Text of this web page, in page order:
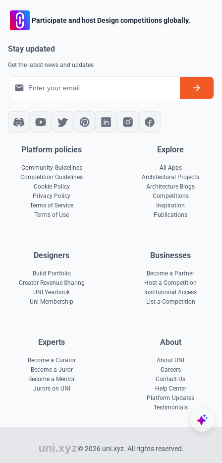
Participate and host Design competitions globally.
Stay updated
Get the latest news and updates
Platform policies
Community Guidelines
Competition Guidelines
Cookie Policy
Privacy Policy
Terms of Service
Terms of Use
Explore
All Apps
Architectural Projects
Architecture Blogs
Competitions
Inspiration
Publications
Designers
Build Portfolio
Creator Revenue Sharing
UNI Yearbook
Uni Membership
Businesses
Become a Partner
Host a Competition
Institutional Access
List a Competition
Experts
Become a Curator
Become a Juror
Become a Mentor
Jurors on UNI
About
About UNI
Careers
Contact Us
Help Center
Platform Updates
Testimonials
© 2026 uni.xyz. All rights reserved.